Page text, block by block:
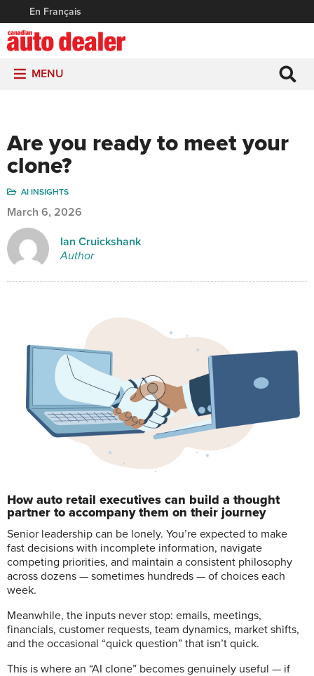
En Français
MENU
Are you ready to meet your
clone?
AI INSIGHTS
March 6, 2026
Ian Cruickshank
Author
How auto retail executives can build a thought
partner to accompany them on their journey
Senior leadership can be lonely. You’re expected to make
fast decisions with incomplete information, navigate
competing priorities, and maintain a consistent philosophy
across dozens — sometimes hundreds — of choices each
week.
Meanwhile, the inputs never stop: emails, meetings,
financials, customer requests, team dynamics, market shifts,
and the occasional “quick question” that isn’t quick.
This is where an “AI clone” becomes genuinely useful — if